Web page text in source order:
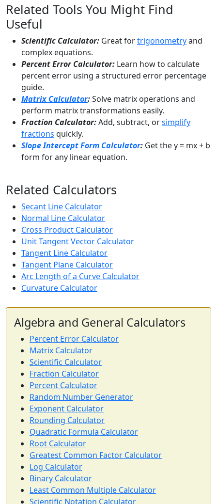
Related Tools You Might Find
Useful
Scientific Calculator: Great fortrigonometryand
complex equations.
Percent Error Calculator: Learn how to calculate
percent error using a structured error percentage
guide.
Matrix Calculator:Solve matrix operations and
perform matrix transformations easily.
Fraction Calculator:Add, subtract, orsimplify
fractions quickly.
Slope Intercept Form Calculator: Get the y = mx + b
form for any linear equation.
Related Calculators
Secant Line Calculator
Normal Line Calculator
Cross Product Calculator
Unit Tangent Vector Calculator
Tangent Line Calculator
Tangent Plane Calculator
Arc Length of a Curve Calculator
Curvature Calculator
Algebra and General Calculators
Percent Error Calculator
Matrix Calculator
Scientific Calculator
Fraction Calculator
Percent Calculator
Random Number Generator
Exponent Calculator
Rounding Calculator
Quadratic Formula Calculator
Root Calculator
Greatest Common Factor Calculator
Log Calculator
Binary Calculator
Least Common Multiple Calculator
Scientific Notation Calculator